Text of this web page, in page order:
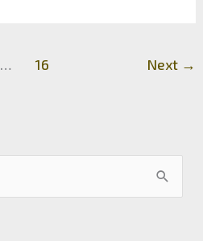
… 16 Next →